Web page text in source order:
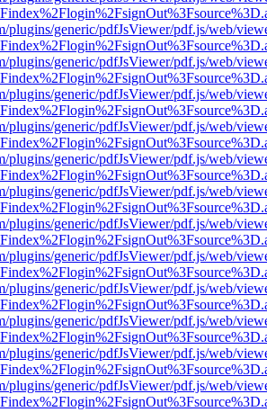
plugins/generic/pdfJsViewer/pdf.js/web/
plugins/generic/pdfJsViewer/pdf.js/web/
plugins/generic/pdfJsViewer/pdf.js/web/
plugins/generic/pdfJsViewer/pdf.js/web/
plugins/generic/pdfJsViewer/pdf.js/web/
plugins/generic/pdfJsViewer/pdf.js/web/
plugins/generic/pdfJsViewer/pdf.js/web/
plugins/generic/pdfJsViewer/pdf.js/web/
plugins/generic/pdfJsViewer/pdf.js/web/
plugins/generic/pdfJsViewer/pdf.js/web/
plugins/generic/pdfJsViewer/pdf.js/web/
plugins/generic/pdfJsViewer/pdf.js/web/